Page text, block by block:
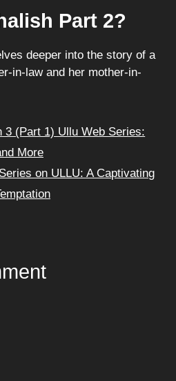
Part 2?
deeper into the story of a
in-law and her mother-in-
3 (Part 1) Ullu Web Series:
More
on ULLU: A Captivating